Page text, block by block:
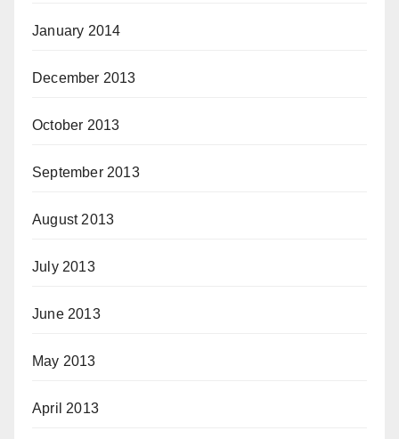
January 2014
December 2013
October 2013
September 2013
August 2013
July 2013
June 2013
May 2013
April 2013